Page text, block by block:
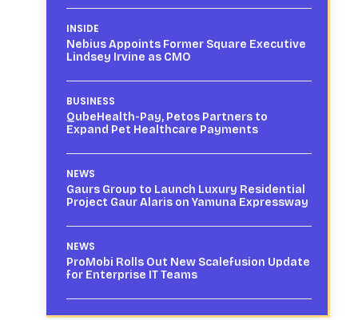
INSIDE
Nebius Appoints Former Square Executive
Lindsey Irvine as CMO
BUSINESS
QubeHealth-Pay, Petos Partners to
Expand Pet Healthcare Payments
NEWS
Gaurs Group to Launch Luxury Residential
Project Gaur Alaris on Yamuna Expressway
NEWS
ProMobi Rolls Out New Scalefusion Update
for Enterprise IT Teams